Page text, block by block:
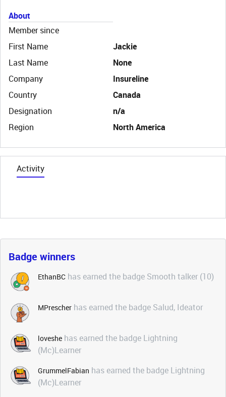
About
Member since
First Name
Jackie
Last Name
None
Company
Insureline
Country
Canada
Designation
n/a
Region
North America
Activity
Badge winners
EthanBC has earned the badge Smooth talker (10)
MPrescher has earned the badge Salud, Ideator
loveshe has earned the badge Lightning
(Mc)Learner
GrummelFabian has earned the badge Lightning
(Mc)Learner